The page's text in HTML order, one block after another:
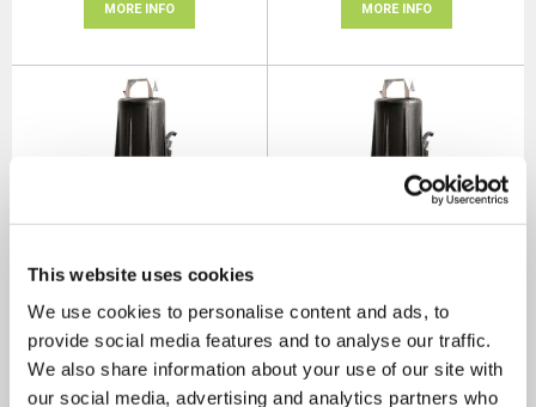
This website uses cookies
We use cookies to personalise content and ads, to
provide social media features and to analyse our traffic.
We also share information about your use of our site with
our social media, advertising and analytics partners who
MORE INFO MORE INFO
Vortex Sewage Submersible
Pump 415v
MRRP £1,225.00+ VAT
Vortex Sewage Submersible
Pump 415v
SKU: 200-1422EX
MRRP £1,350.00 + VAT